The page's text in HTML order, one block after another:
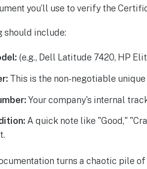
you’ll use to verify the
should include:
(e.g., Dell Latitude 7420, HP
This is the non-negotiable
Your company's internal
A quick note like "Good,"
turns a chaotic pile